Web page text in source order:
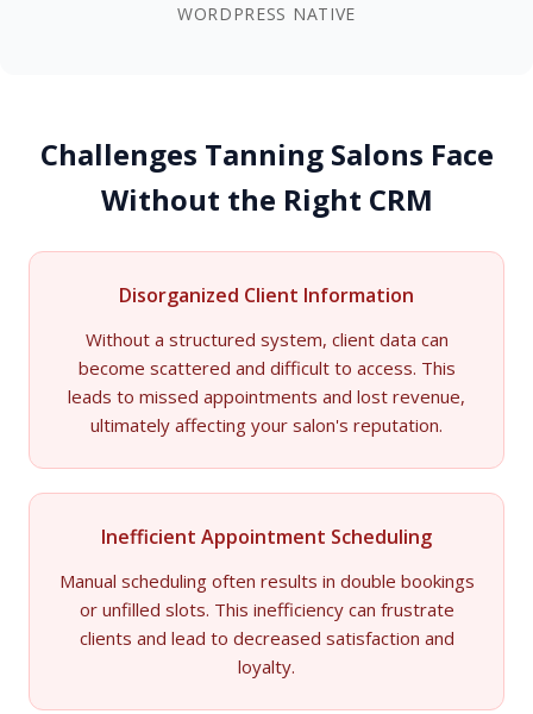
WORDPRESS NATIVE
Challenges Tanning Salons Face
Without the Right CRM
Disorganized Client Information
Without a structured system, client data can
become scattered and difficult to access. This
leads to missed appointments and lost revenue,
ultimately affecting your salon's reputation.
Inefficient Appointment Scheduling
Manual scheduling often results in double bookings
or unfilled slots. This inefficiency can frustrate
clients and lead to decreased satisfaction and
loyalty.